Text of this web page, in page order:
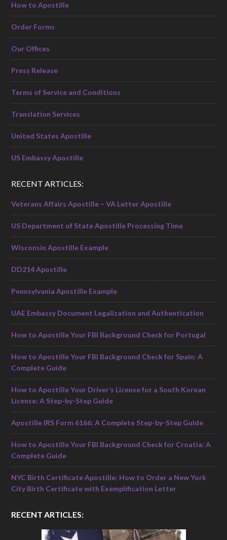
How to Apostille
Order Forms
Our Offices
Press Release
Terms of Service and Conditions
Translation Services
United States Apostille
US Embassy Apostille
RECENT ARTICLES:
Veterans Affairs Apostille – VA Letter Apostille
US Department of State Apostille Processing Time
Wisconsin Apostille Example
DD214 Apostille
Pennsylvania Apostille Example
UAE Embassy Document Legalization and Authentication
How to Apostille Your FBI Background Check for Portugal
How to Apostille Your FBI Background Check for Spain: A
Complete Guide
How to Apostille Your Driver’s License for a South Korean
License: A Step-by-Step Guide
Apostille IRS Form 6166: A Complete Step-by-Step Guide
How to Apostille Your FBI Background Check for Croatia: A
Complete Guide
NYC Birth Certificate Apostille: How to Order a New York
City Birth Certificate with Exemplification Letter
RECENT ARTICLES: